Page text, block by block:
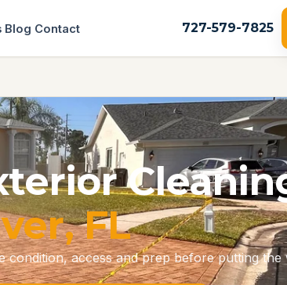
Blog Contact 727-579-7825
FL
condition, access and prep before putting